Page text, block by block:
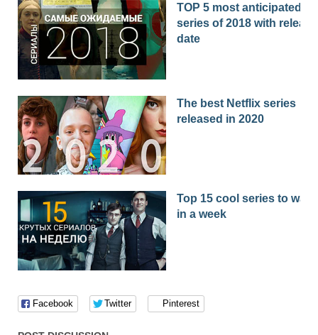
TOP 5 most anticipated
series of 2018 with release
date
The best Netflix series
released in 2020
Top 15 cool series to
in a week
Facebook Twitter Pinterest